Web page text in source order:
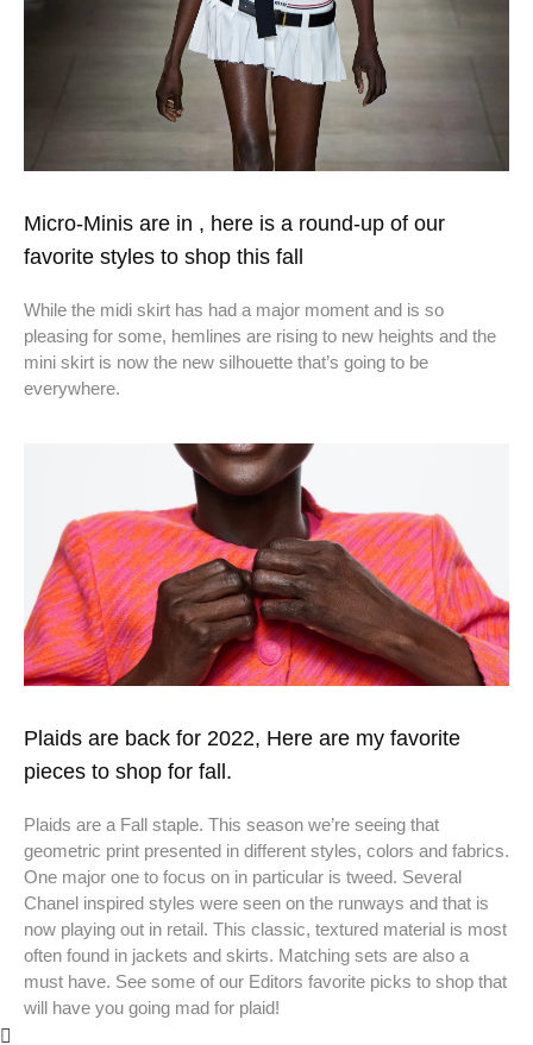
Micro-Minis are in , here is a round-up of our
favorite styles to shop this fall
While the midi skirt has had a major moment and is so
pleasing for some, hemlines are rising to new heights and the
mini skirt is now the new silhouette that’s going to be
everywhere.
Plaids are back for 2022, Here are my favorite
pieces to shop for fall.
Plaids are a Fall staple. This season we’re seeing that
geometric print presented in different styles, colors and fabrics.
One major one to focus on in particular is tweed. Several
Chanel inspired styles were seen on the runways and that is
now playing out in retail. This classic, textured material is most
often found in jackets and skirts. Matching sets are also a
must have. See some of our Editors favorite picks to shop that
will have you going mad for plaid!